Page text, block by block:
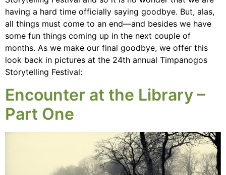
having a hard time officially saying goodbye. But, alas,
all things must come to an end—and besides we have
some fun things coming up in the next couple of
months. As we make our final goodbye, we offer this
look back in pictures at the 24th annual Timpanogos
Storytelling Festival:
Encounter at the Library –
Part One